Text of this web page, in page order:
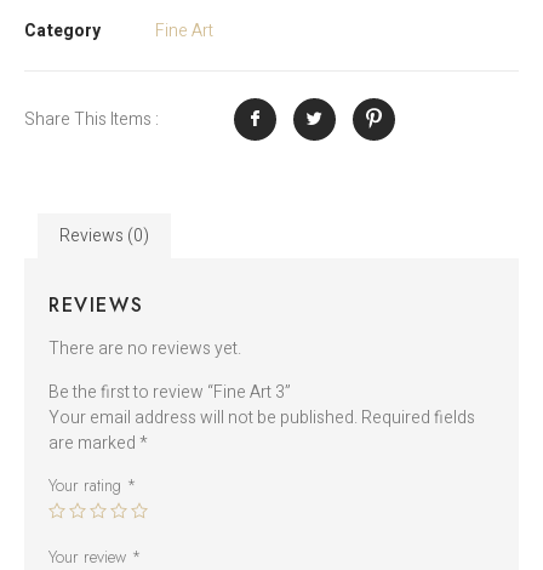
Category Fine Art
Share This Items :
Reviews (0)
REVIEWS
There are no reviews yet.
Be the first to review “Fine Art 3”
Your email address will not be published. Required fields
are marked*
Your rating *
Your review *